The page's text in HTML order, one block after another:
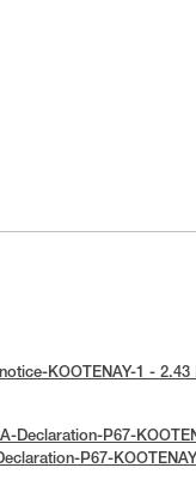
KOOTENAY-1 - 2.43
Declaration-P67-
P67-